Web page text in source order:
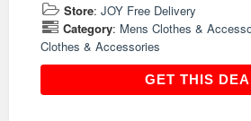
Store: JOY Free Delivery
Category: Mens Clothes &
Clothes & Accessories
GET THIS